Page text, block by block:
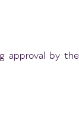
approval by